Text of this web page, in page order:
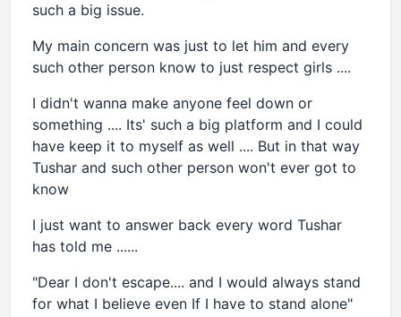
such a big issue.
My main concern was just to let him and every
such other person know to just respect girls ....
I didn't wanna make anyone feel down or
something .... Its' such a big platform and I could
have keep it to myself as well .... But in that way
Tushar and such other person won't ever got to
know
I just want to answer back every word Tushar
has told me ......
"Dear I don't escape.... and I would always stand
for what I believe even If I have to stand alone"